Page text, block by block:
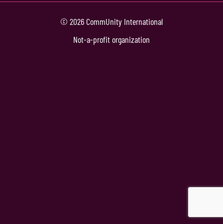
© 2026 CommUnity International
Not-a-profit organization